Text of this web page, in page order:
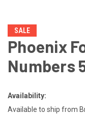
SALE
Phoenix
Numbers
Availability:
Available to ship from